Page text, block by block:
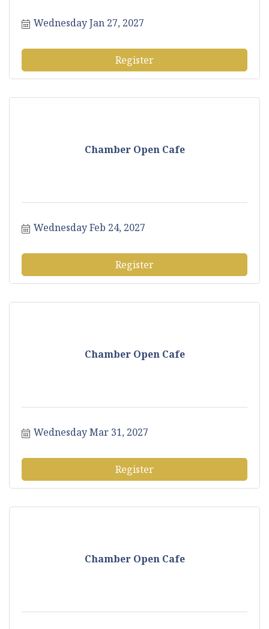
Wednesday Jan 27, 2027
Register
Chamber Open Cafe
Wednesday Feb 24, 2027
Register
Chamber Open Cafe
Wednesday Mar 31, 2027
Register
Chamber Open Cafe